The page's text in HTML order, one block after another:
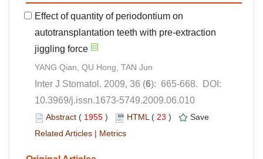
Effect of quantity of periodontium on
autotransplantation teeth with pre-extraction
): 665-668. DOI:
10.3969/j.issn.1673-5749.2009.06.010
( ) 23 )
|